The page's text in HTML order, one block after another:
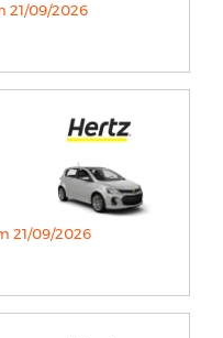
21/09/2026
21/09/2026